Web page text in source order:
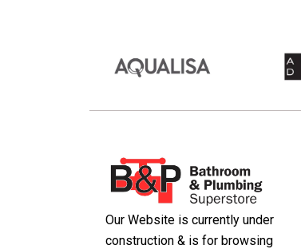
Our Website is currently under
construction & is for browsing